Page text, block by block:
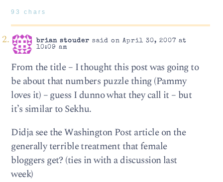
93 chars
brian stouder said on April 30, 2007 at
10:09 am
From the title – I thought this post was going to
be about that numbers puzzle thing (Pammy
loves it) – guess I dunno what they call it – but
it’s similar to Sekhu.
Didja see the Washington Post article on the
generally terrible treatment that female
bloggers get? (ties in with a discussion last
week)